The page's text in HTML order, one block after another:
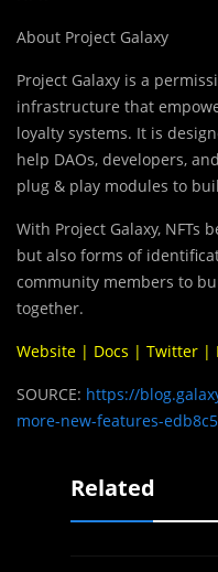
About Project Galaxy
Project Galaxy is a
infrastructure that
loyalty systems. It is
help DAOs, developers,
plug & play modules to
With Project Galaxy, NFTs
but also forms of
community members to
together.
Website | Docs | Twitter |
SOURCE: https://
more-new-features-
Related